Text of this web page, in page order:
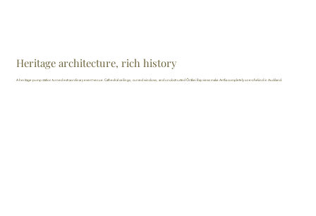
Heritage architecture, rich history
A heritage pump station turned extraordinary event venue. Cathedral ceilings, curved windows, and unobstructed Ōrākei Bay views make Antlia completely one-of-a-kind in Auckland.